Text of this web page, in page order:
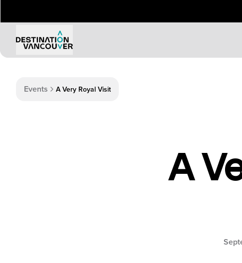
Events A Very Royal Visit
A